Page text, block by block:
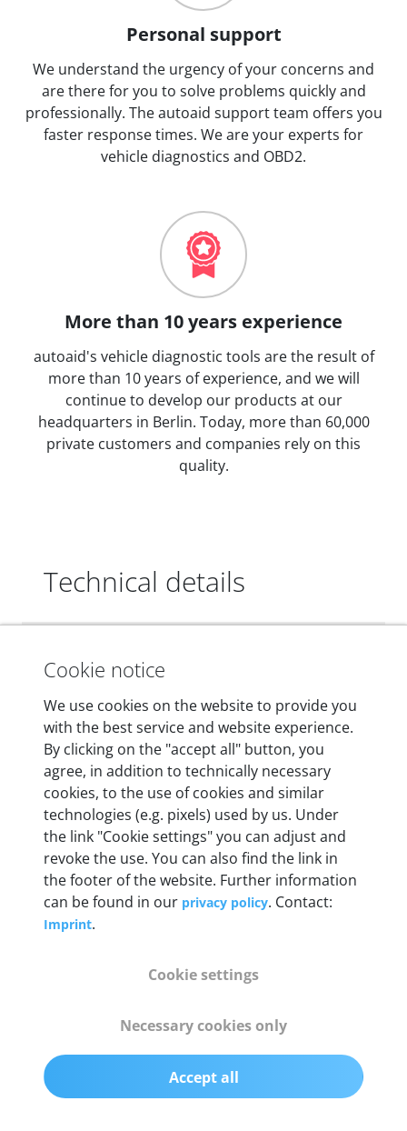
Personal support
We understand the urgency of your concerns and
are there for you to solve problems quickly and
professionally. The autoaid support team offers you
faster response times. We are your experts for
vehicle diagnostics and OBD2.
More than 10 years experience
autoaid's vehicle diagnostic tools are the result of
more than 10 years of experience, and we will
continue to develop our products at our
headquarters in Berlin. Today, more than 60,000
private customers and companies rely on this
quality.
Technical details
55 mm x 25 mm x 12 mm
Weight
200 g
OBD2 pins
Full 16 pin set with multiplexer for all pin
configurations
Communication protocols
ISO9141, ISO14230, ISO15765, SAE J2480 and
OBD2 0.75 m & USB 0.75 m
Status display
Cookie notice
We use cookies on the website to provide you
with the best service and website experience.
By clicking on the "accept all" button, you
agree, in addition to technically necessary
cookies, to the use of cookies and similar
technologies (e.g. pixels) used by us. Under
the link "Cookie settings" you can adjust and
revoke the use. You can also find the link in
the footer of the website. Further information
can be found in our privacy policy. Contact:
Imprint.
Cookie settings
Necessary cookies only
Accept all